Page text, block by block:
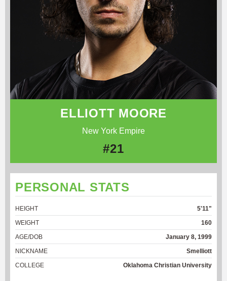
ELLIOTT MOORE
New York Empire
#21
PERSONAL STATS
HEIGHT
5'11"
WEIGHT
160
AGE/DOB
January 8, 1999
NICKNAME
Smelliott
COLLEGE
Oklahoma Christian University